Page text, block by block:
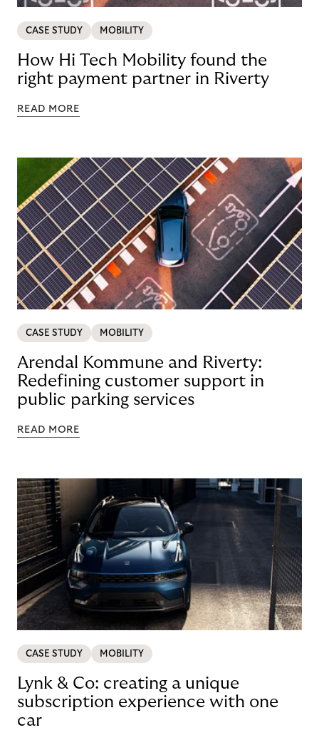
CASE STUDY MOBILITY
How Hi Tech Mobility found the
right payment partner in Riverty
READ MORE
CASE STUDY MOBILITY
Arendal Kommune and Riverty:
Redefining customer support in
public parking services
READ MORE
CASE STUDY MOBILITY
Lynk & Co: creating a unique
subscription experience with one
car